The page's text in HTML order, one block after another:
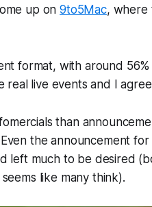
up on9to5Mac, where
format, with around
live events and I
than
the announcement for
left much to be desired
like many think).